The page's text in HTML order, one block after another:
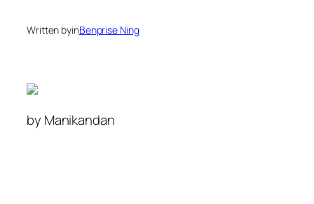
Written byinBenprise Ning
by Manikandan